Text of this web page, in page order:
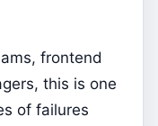
frontend
this is one
of failures